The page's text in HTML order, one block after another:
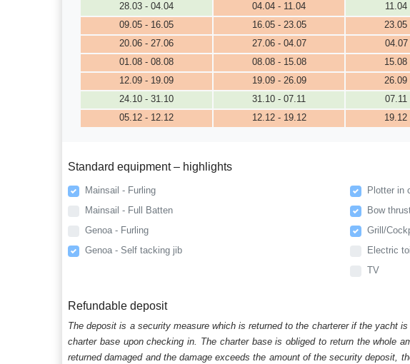
28.03 - 04.04
04.04 - 11.04
09.05 - 16.05
16.05 - 23.05 23.05
20.06 - 27.06
27.06 - 04.07 04.07
01.08 - 08.08
08.08 - 15.08 15.08
12.09 - 19.09
19.09 - 26.09 26.09
24.10 - 31.10
31.10 - 07.11 07.11
05.12 - 12.12
12.12 - 19.12 19.12
Standard equipment – highlights
Mainsail - Furling
Mainsail - Full Batten
Genoa - Furling
Genoa - Self tacking jib
Plotter in
Bow
Grill/
Electric
TV
Refundable deposit
The deposit is a security measure which is returned to the charterer if the yacht
charter base upon checking in. The charter base is obliged to return the whole
returned damaged and the damage exceeds the amount of the security deposit,